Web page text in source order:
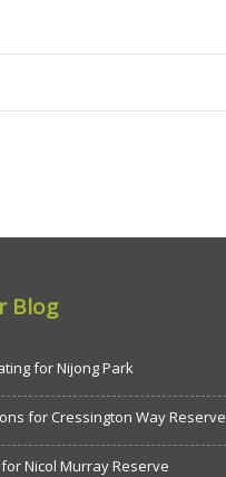
Blog
for Nijong Park
for Cressington Way Reserve
Nicol Murray Reserve